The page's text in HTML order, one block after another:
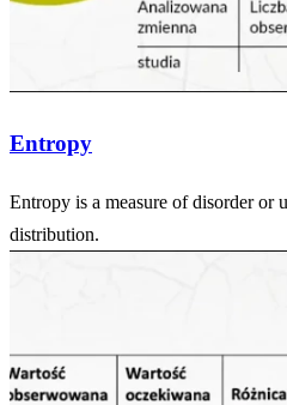
Entropy
Entropy is a measure of disorder or
distribution.